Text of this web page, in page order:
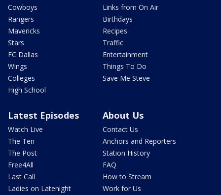
Cowboys
Rangers
Mavericks
Stars
FC Dallas
Wings
Colleges
High School
Links from On Air
Birthdays
Recipes
Traffic
Entertainment
Things To Do
Save Me Steve
Latest Episodes
Watch Live
The Ten
The Post
Free4All
Last Call
Ladies on Latenight
About Us
Contact Us
Anchors and Reporters
Station History
FAQ
How to Stream
Work for Us